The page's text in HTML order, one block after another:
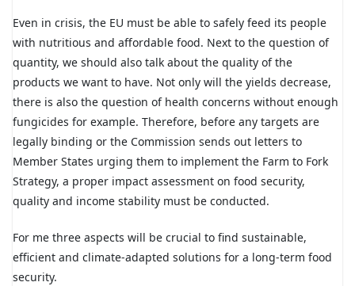
Even in crisis, the EU must be able to safely feed its people
with nutritious and affordable food. Next to the question of
quantity, we should also talk about the quality of the
products we want to have. Not only will the yields decrease,
there is also the question of health concerns without enough
fungicides for example. Therefore, before any targets are
legally binding or the Commission sends out letters to
Member States urging them to implement the Farm to Fork
Strategy, a proper impact assessment on food security,
quality and income stability must be conducted.
For me three aspects will be crucial to find sustainable,
efficient and climate-adapted solutions for a long-term food
security.